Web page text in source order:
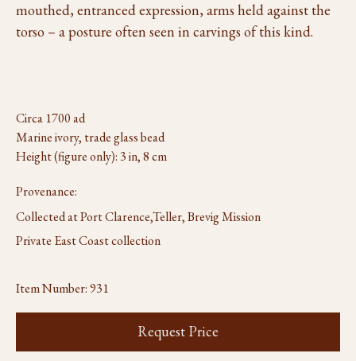
mouthed, entranced expression, arms held against the
torso – a posture often seen in carvings of this kind.
Circa 1700 ad
Marine ivory, trade glass bead
Height (figure only): 3 in, 8 cm
Provenance:
Collected at Port Clarence,Teller, Brevig Mission
Private East Coast collection
Item Number:931
Request Price